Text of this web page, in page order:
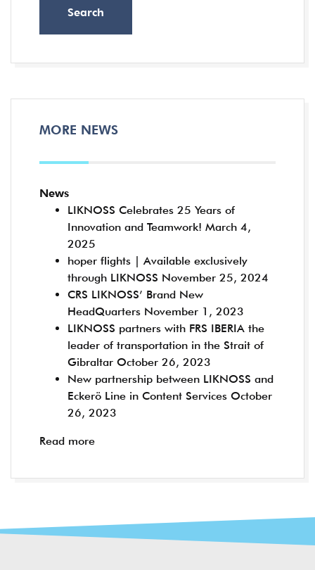
Search
MORE NEWS
News
LIKNOSS Celebrates 25 Years of
Innovation and Teamwork! March 4,
2025
hoper flights | Available exclusively
through LIKNOSS November 25, 2024
CRS LIKNOSS’ Brand New
HeadQuarters November 1, 2023
LIKNOSS partners with FRS IBERIA the
leader of transportation in the Strait of
Gibraltar October 26, 2023
New partnership between LIKNOSS and
Eckerö Line in Content Services October
26, 2023
Read more